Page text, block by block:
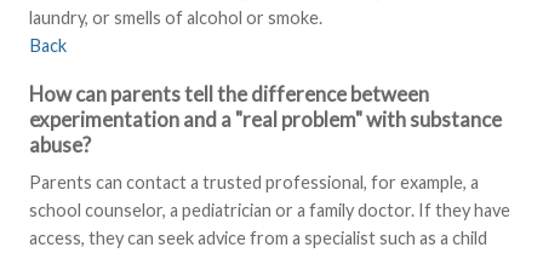
laundry, or smells of alcohol or smoke.
Back
How can parents tell the difference between
experimentation and a "real problem" with substance
abuse?
Parents can contact a trusted professional, for example, a
school counselor, a pediatrician or a family doctor. If they have
access, they can seek advice from a specialist such as a child